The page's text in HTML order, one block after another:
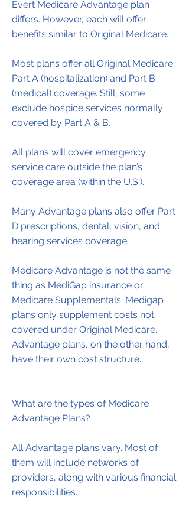
Evert Medicare Advantage plan
differs. However, each will offer
benefits similar to Original Medicare.
Most plans offer all Original Medicare
Part A (hospitalization) and Part B
(medical) coverage. Still, some
exclude hospice services normally
covered by Part A & B.
All plans will cover emergency
service care outside the plan’s
coverage area (within the U.S.).
Many Advantage plans also offer Part
D prescriptions, dental, vision, and
hearing services coverage.
Medicare Advantage is not the same
thing as MediGap insurance or
Medicare Supplementals. Medigap
plans only supplement costs not
covered under Original Medicare.
Advantage plans, on the other hand,
have their own cost structure.
What are the types of Medicare
Advantage Plans?
All Advantage plans vary. Most of
them will include networks of
providers, along with various financial
responsibilities.